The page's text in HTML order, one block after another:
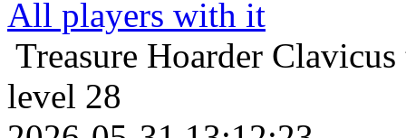
All players with it
Treasure Hoarder Clavicus
level 28